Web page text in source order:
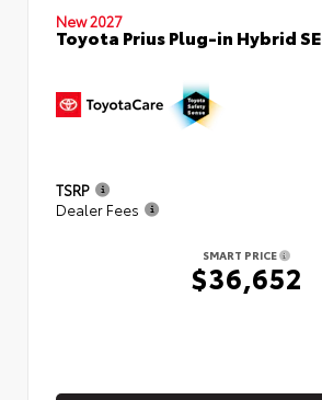
New 2027
Toyota Prius Plug-in Hybrid SE
TSRP
Dealer Fees
SMART PRICE
$36,652